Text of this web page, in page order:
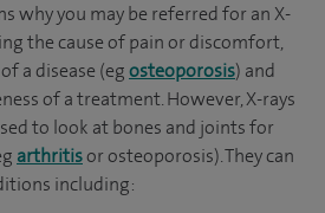
why you may be referred for an X-
the cause of pain or discomfort,
a disease (egosteoporosis) and
of a treatment. However, X-rays
to look at bones and joints for
arthritisor osteoporosis). They can
including: